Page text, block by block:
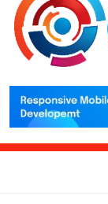
Giro
A Tech News &